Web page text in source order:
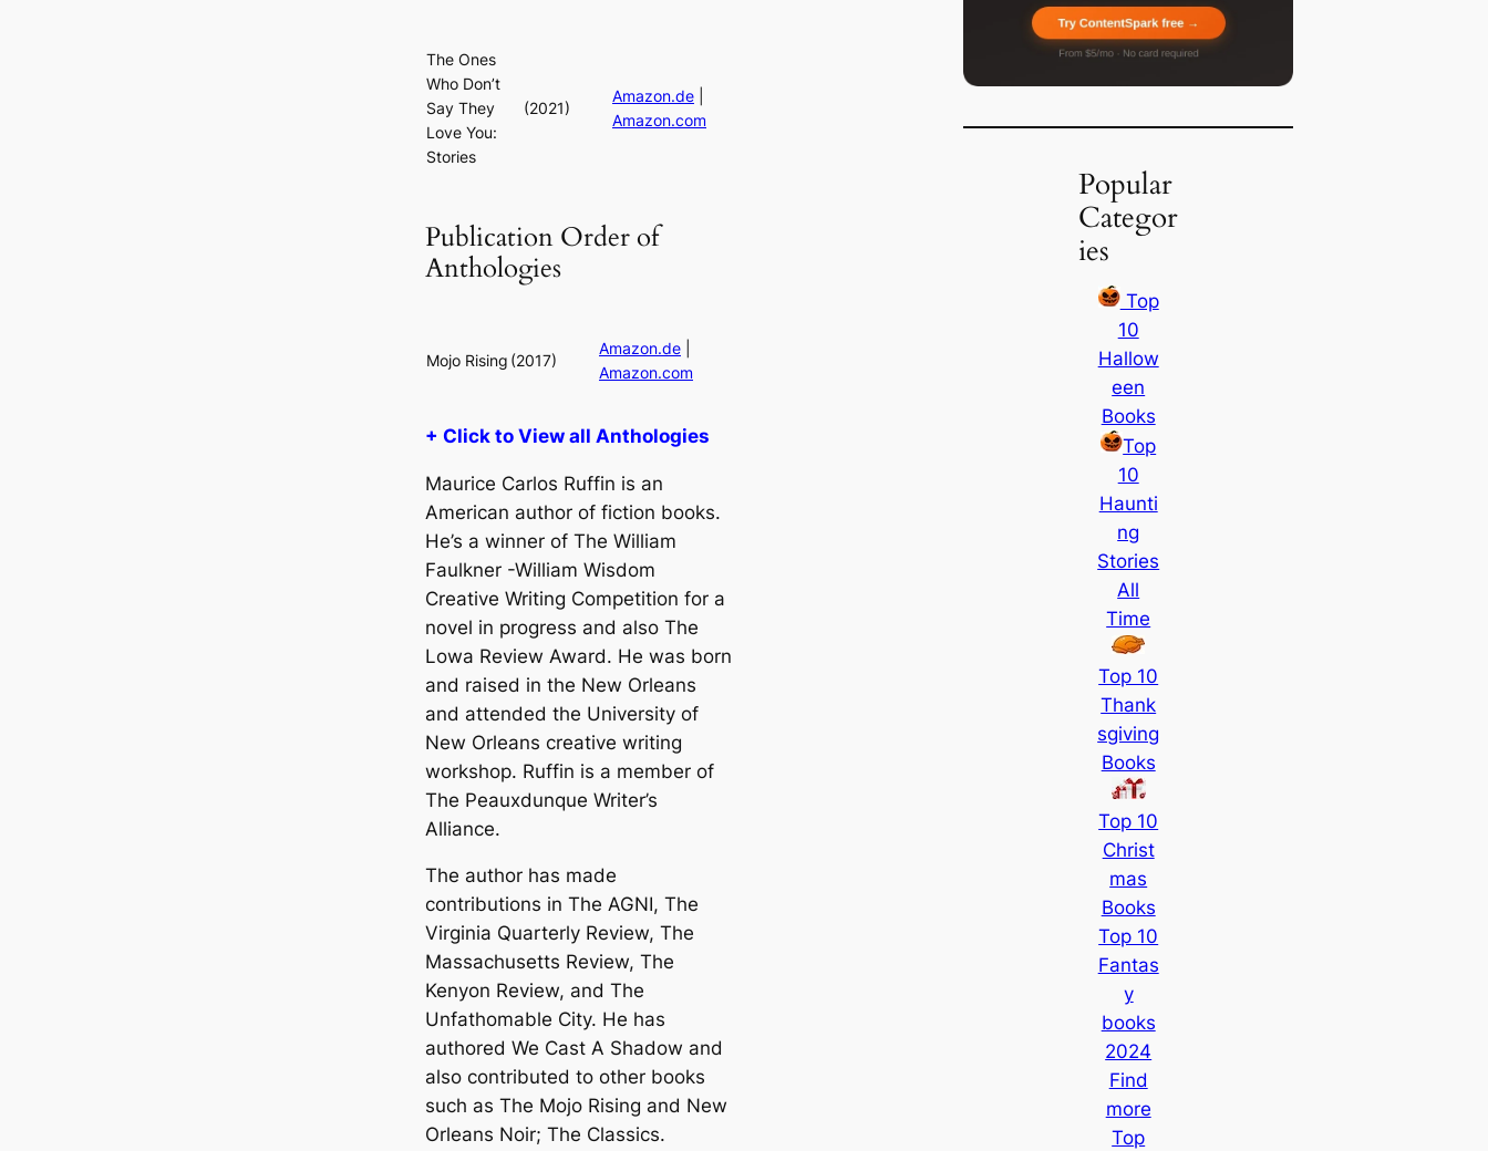
The Ones
Who Don’t
Say They
Love You:
Stories
(2021)
Amazon.de
Amazon.com
Publication Order of
Anthologies
Mojo Rising (2017)
Amazon.de
Amazon.com
+ Click to View all Anthologies
Maurice Carlos Ruffin is an
American author of fiction books.
He’s a winner of The William
Faulkner -William Wisdom
Creative Writing Competition for a
novel in progress and also The
Lowa Review Award. He was born
and raised in the New Orleans
and attended the University of
New Orleans creative writing
workshop. Ruffin is a member of
The Peauxdunque Writer’s
Alliance.
The author has made
contributions in The AGNI, The
Virginia Quarterly Review, The
Massachusetts Review, The
Kenyon Review, and The
Unfathomable City. He has
authored We Cast A Shadow and
also contributed to other books
such as The Mojo Rising and New
Orleans Noir; The Classics.
Popular
Categor
ies
Top
10
Hallow
een
Books
Top
10
Haunti
ng
Stories
All
Time
Top 10
Thank
sgiving
Books
Top 10
Christ
mas
Books
Top 10
Fantas
y
books
2024
Find
more
Top